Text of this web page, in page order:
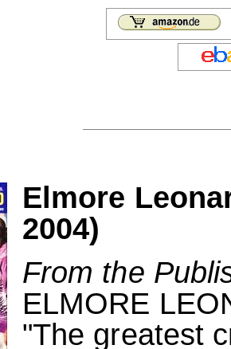
Elmore
2004)
From the
ELMORE
"The greatest